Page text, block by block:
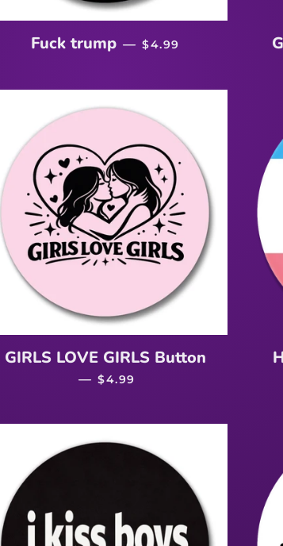
Fuck trump — REGULAR PRICE
$4.99
GIRLS LOVE GIRLS Button
— REGULAR PRICE
$4.99